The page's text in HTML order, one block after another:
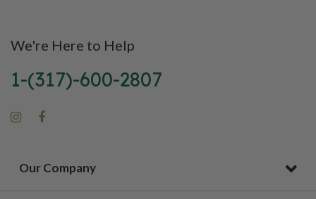
We're Here to Help
1-(317)-600-2807
Our Company